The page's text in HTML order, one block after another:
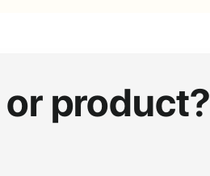
product?